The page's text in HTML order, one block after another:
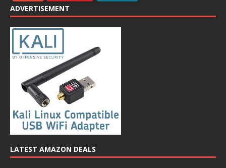
ADVERTISEMENT
LATEST AMAZON DEALS